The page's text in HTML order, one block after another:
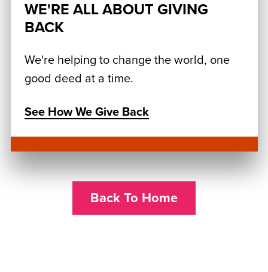
WE'RE ALL ABOUT GIVING
BACK
We're helping to change the world, one
good deed at a time.
See How We Give Back
Back To Home